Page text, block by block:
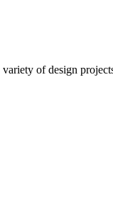
of design